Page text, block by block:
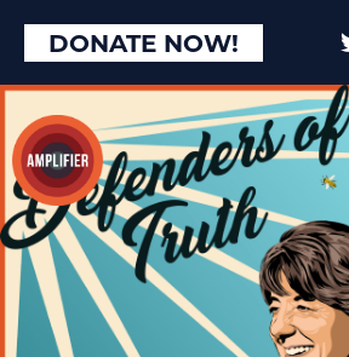
DONATE NOW!